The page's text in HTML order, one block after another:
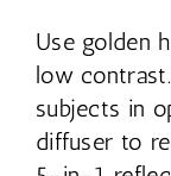
Use golden
low
subjects in
diffuser to